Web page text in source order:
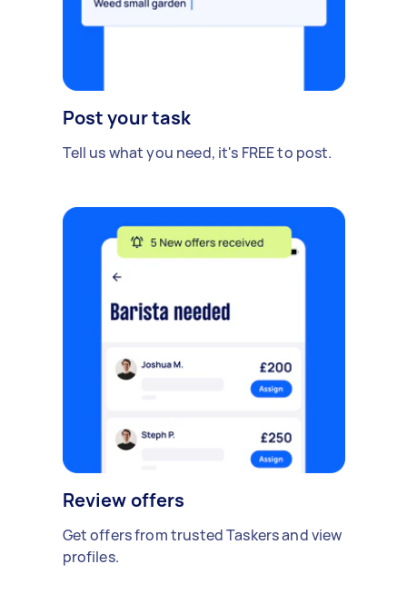
Post your task
Tell us what you need, it's FREE to post.
Review offers
Get offers from trusted Taskers and view
profiles.